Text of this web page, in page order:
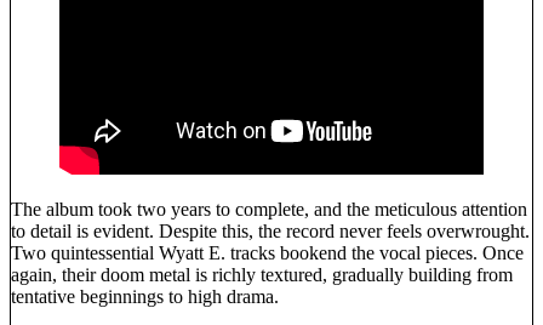
The album took two years to complete, and the meticulous attention
to detail is evident. Despite this, the record never feels overwrought.
Two quintessential Wyatt E. tracks bookend the vocal pieces. Once
again, their doom metal is richly textured, gradually building from
tentative beginnings to high drama.